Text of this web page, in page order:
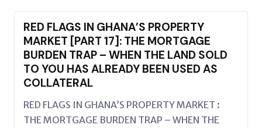
RED FLAGS IN GHANA’S PROPERTY
MARKET [PART 17]: THE MORTGAGE
BURDEN TRAP – WHEN THE LAND SOLD
TO YOU HAS ALREADY BEEN USED AS
COLLATERAL
RED FLAGS IN GHANA’S PROPERTY MARKET :
THE MORTGAGE BURDEN TRAP – WHEN THE